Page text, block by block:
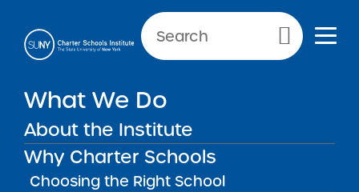
Primary Menu
What We Do
About the Institute
Why Charter Schools
Choosing the Right School
NEWS & PUBLIC NOTICES
2023 Request for Proposals
– Round 1 Cycle